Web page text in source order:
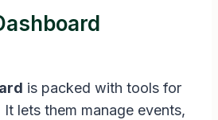
is packed with tools for
lets them manage events,